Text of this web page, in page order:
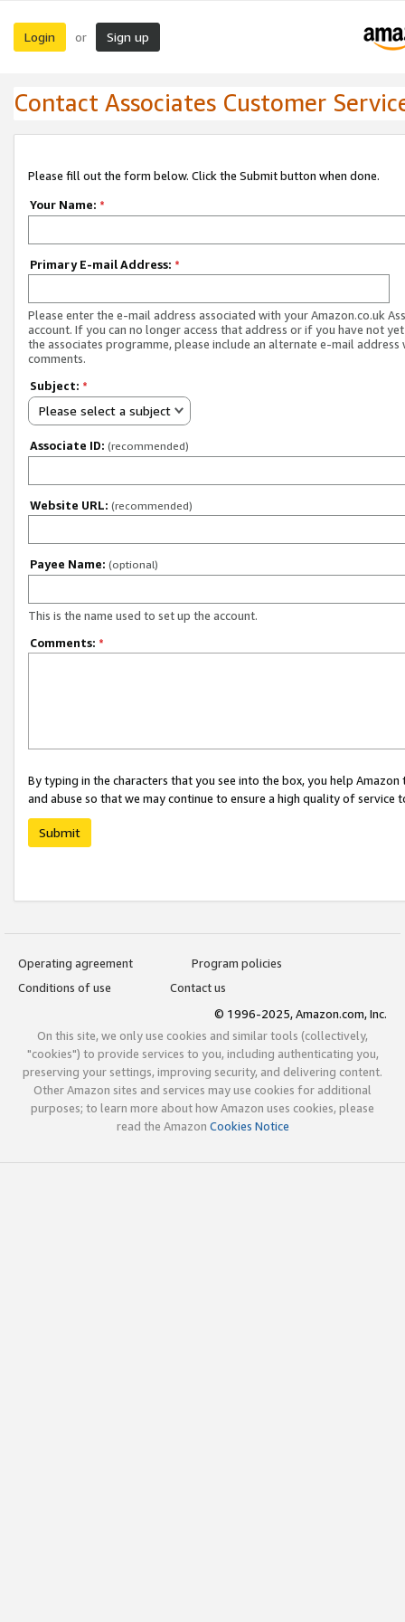
Login or Sign up
Contact Associates Customer
Please fill out the form below. Click the Submit button when done.
Your Name: *
Primary E-mail Address: *
Please enter the e-mail address associated with your Amazon.co.uk
account. If you can no longer access that address or if you have not
the associates programme, please include an alternate e-mail address
comments.
Subject: *
Please select a subject
Associate ID: (recommended)
Website URL: (recommended)
Payee Name: (optional)
This is the name used to set up the account.
Comments: *
By typing in the characters that you see into the box, you help
and abuse so that we may continue to ensure a high quality of service
Submit
Operating agreement
Program policies
Conditions of use
Contact us
© 1996-2025, Amazon.com, Inc.
On this site, we only use cookies and similar tools (collectively,
"cookies") to provide services to you, including authenticating you,
preserving your settings, improving security, and delivering content.
Other Amazon sites and services may use cookies for additional
purposes; to learn more about how Amazon uses cookies, please
read the Amazon Cookies Notice